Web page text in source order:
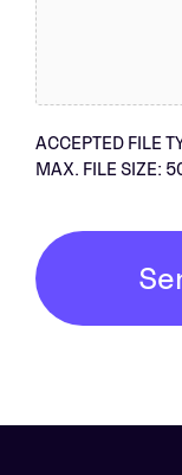
ACCEPTED FILE
MAX. FILE SIZE: